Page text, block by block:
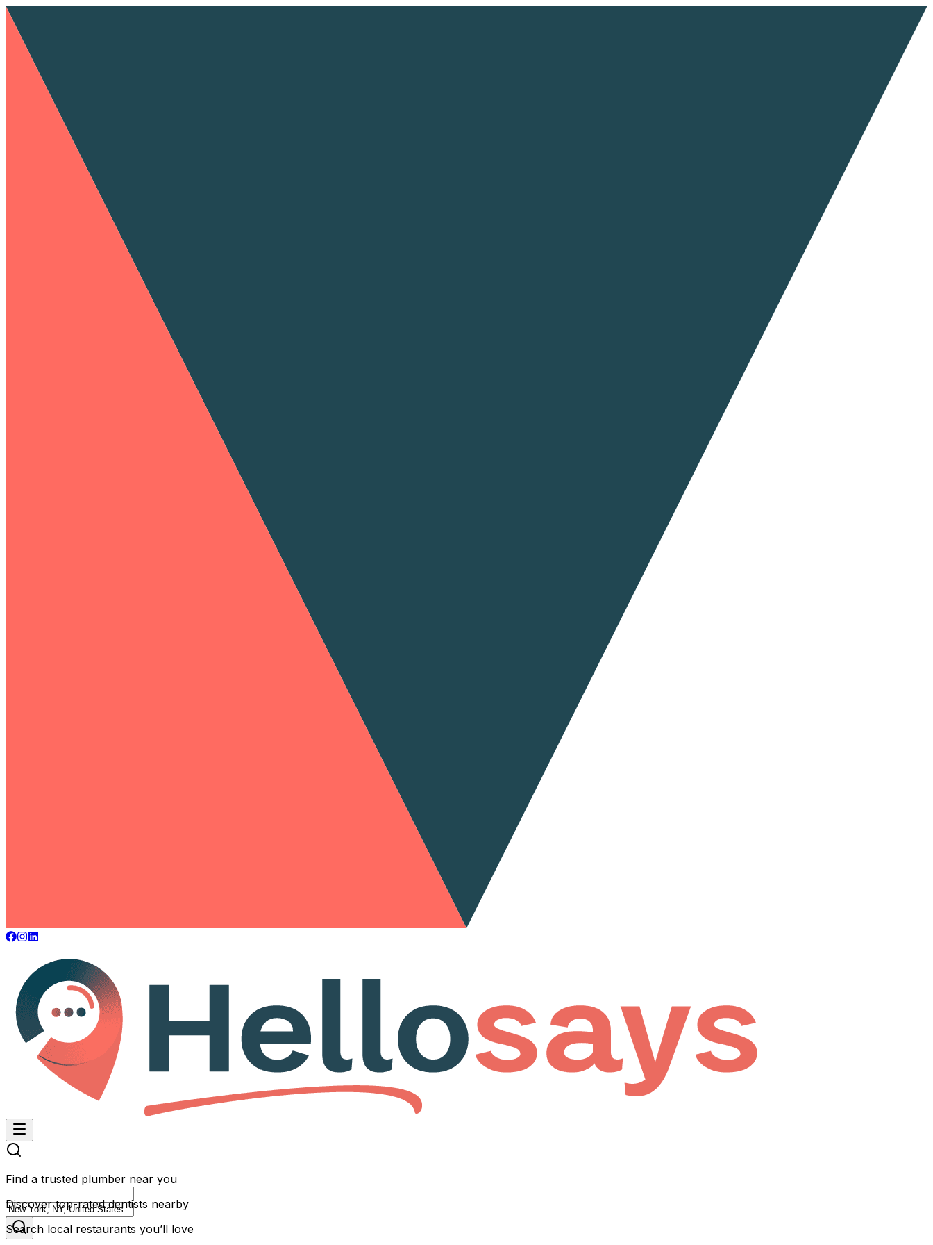
Find a trusted plumber near you
Discover top-rated dentists nearby
Search local restaurants you’ll love